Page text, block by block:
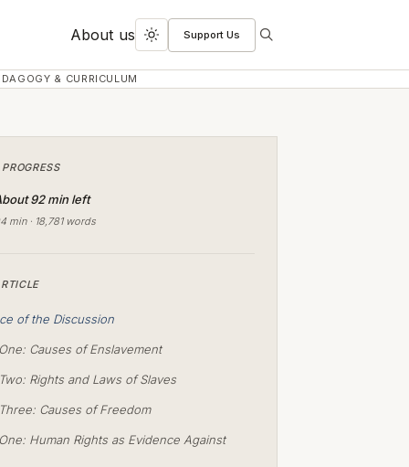
About us
Toggle
dark
mode
Support Us Search
& CURRICULUM
92 min left
min · 18,781 words
of the Discussion
Causes of Enslavement
Rights and Laws of Slaves
Causes of Freedom
Human Rights as Evidence Against